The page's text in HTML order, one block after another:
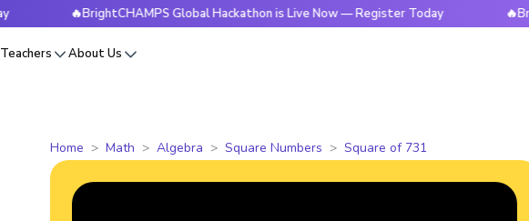
🔥BrightCHAMPS Global Hackathon is Live Now — Register Today
Teachers About Us
Home Math Algebra Square Numbers Square of 731